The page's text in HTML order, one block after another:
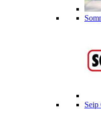
Seip